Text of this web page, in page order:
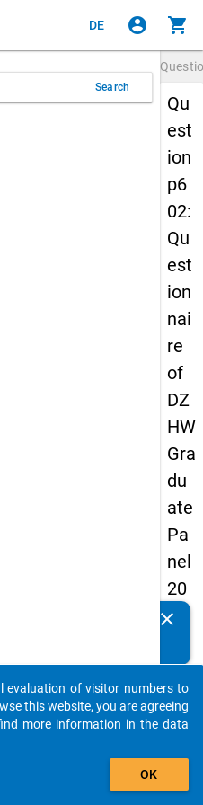
DE account_circle shopping_cart
Search
Qu
est
ion
p6
02:
Qu
est
ion
nai
re
of
DZ
HW
Gra
du
ate
Pa
nel
20
13
sec
on
d
clear
auto_stories
add_shopping_cart
evaluation of visitor numbers to
this website, you are agreeing
more information in the data
OK